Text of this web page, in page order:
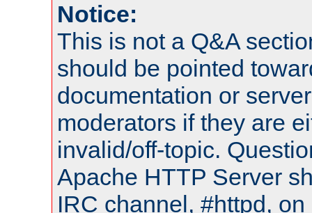
Notice:
This is not a Q&A
should be pointed
documentation or
moderators if they are
invalid/off-topic.
Apache HTTP Server
IRC channel, #httpd,